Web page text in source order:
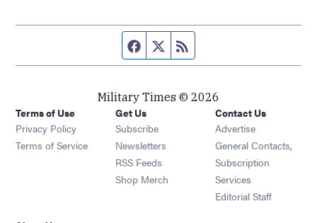
Facebook page
Twitter feed
Military Times © 2026
Terms of Use
Privacy Policy
Terms of Service
Get Us
Subscribe Opens in new window
Newsletters Opens in new window
RSS Feeds Opens in new window
Shop Merch Opens in new window
Contact Us
Advertise
General Contacts,
Subscription
Services
Editorial Staff